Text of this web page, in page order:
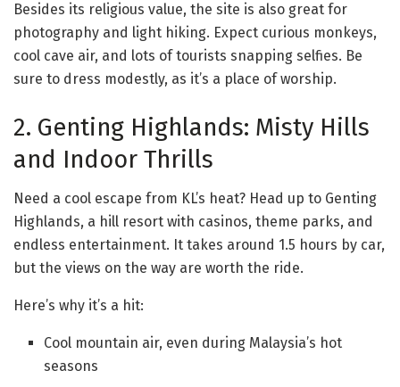
Besides its religious value, the site is also great for
photography and light hiking. Expect curious monkeys,
cool cave air, and lots of tourists snapping selfies. Be
sure to dress modestly, as it’s a place of worship.
2. Genting Highlands: Misty Hills
and Indoor Thrills
Need a cool escape from KL’s heat? Head up to Genting
Highlands, a hill resort with casinos, theme parks, and
endless entertainment. It takes around 1.5 hours by car,
but the views on the way are worth the ride.
Here’s why it’s a hit:
Cool mountain air, even during Malaysia’s hot
seasons